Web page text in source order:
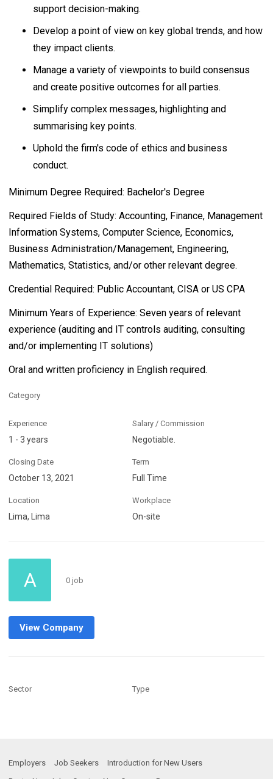
support decision-making.
Develop a point of view on key global trends, and how
they impact clients.
Manage a variety of viewpoints to build consensus
and create positive outcomes for all parties.
Simplify complex messages, highlighting and
summarising key points.
Uphold the firm's code of ethics and business
conduct.
Minimum Degree Required: Bachelor's Degree
Required Fields of Study: Accounting, Finance, Management
Information Systems, Computer Science, Economics,
Business Administration/Management, Engineering,
Mathematics, Statistics, and/or other relevant degree.
Credential Required: Public Accountant, CISA or US CPA
Minimum Years of Experience: Seven years of relevant
experience (auditing and IT controls auditing, consulting
and/or implementing IT solutions)
Oral and written proficiency in English required.
Category
Experience
1 - 3 years
Salary / Commission
Negotiable.
Closing Date
October 13, 2021
Term
Full Time
Location
Lima, Lima
Workplace
On-site
A 0 job
View Company
Sector Type
Employers Job Seekers
Introduction for New Users